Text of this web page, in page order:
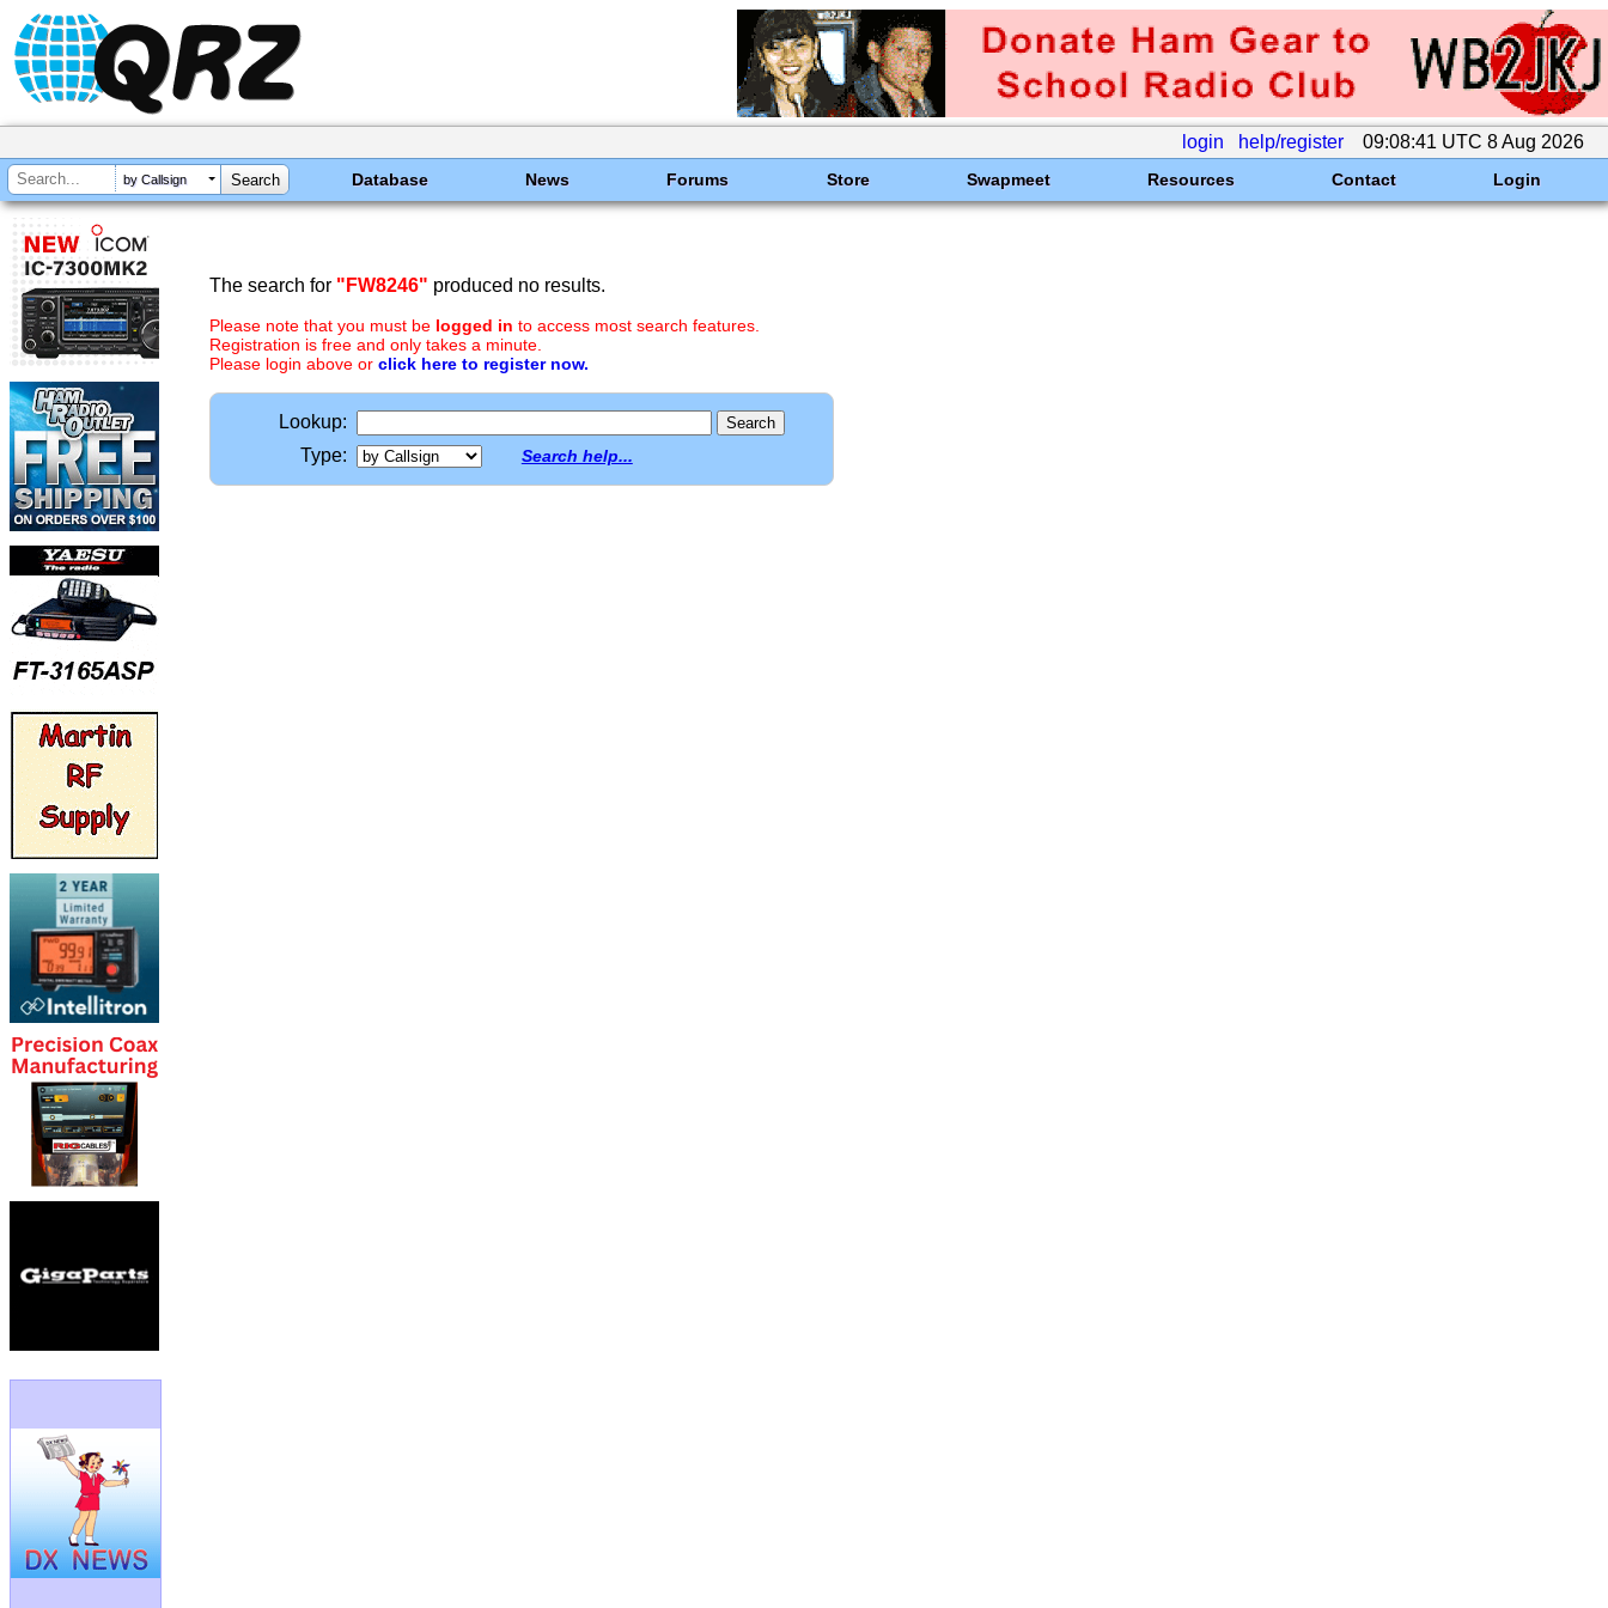
login help/register 09:08:41 UTC 8 Aug 2026
by Callsign Database News Forums Store Swapmeet Resources Contact Login
The search for "FW8246" produced no results.
Please note that you must be logged in to access most search features.
Registration is free and only takes a minute.
Please login above or click here to register now.
Lookup:
Type:
Search help...